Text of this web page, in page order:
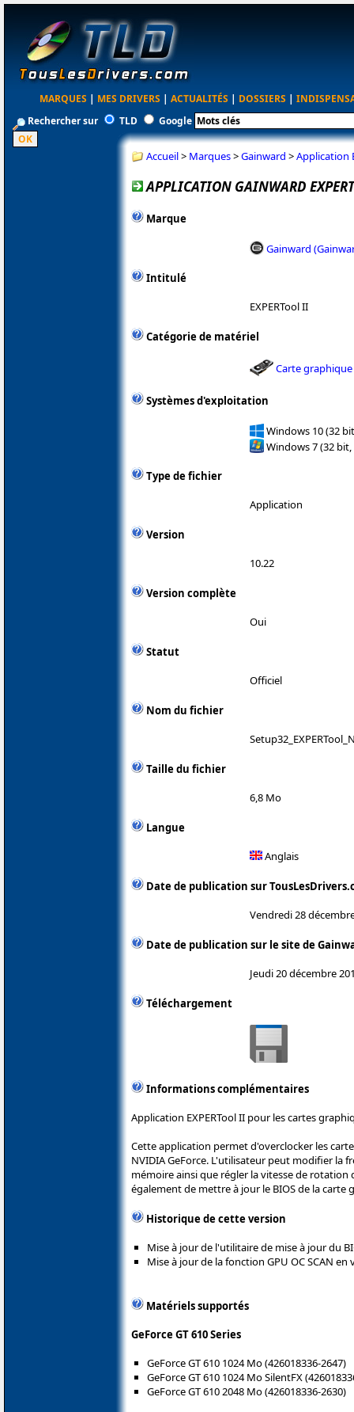
MARQUES | MES DRIVERS | ACTUALITÉS | DOSSIERS |
Rechercher sur
TLD Google
Accueil> Marques>Gainward >Application
APPLICATION GAINWARD
Marque
Gainward
Intitulé
EXPERTool II
Catégorie de matériel
Carte graphique
Systèmes d'exploitation
Windows 10 (32
Windows 7 (32 bit,
Type de fichier
Application
Version
10.22
Version complète
Oui
Statut
Officiel
Nom du fichier
Taille du fichier
6,8 Mo
Langue
Anglais
Date de publication sur
Vendredi 28
Date de publication sur le site de
Jeudi 20 décembre
Téléchargement
Informations complémentaires
Application EXPERTool II pour les cartes
Cette application permet d'overclocker les
NVIDIA GeForce. L'utilisateur peut modifier la
mémoire ainsi que régler la vitesse de
également de mettre à jour le BIOS de la carte
Historique de cette version
Mise à jour de l'utilitaire de mise à jour du
Mise à jour de la fonction GPU OC SCAN en
Matériels supportés
GeForce GT 610 Series
GeForce GT 610 1024 Mo (426018336-2647)
GeForce GT 610 1024 Mo SilentFX
GeForce GT 610 2048 Mo (426018336-2630)